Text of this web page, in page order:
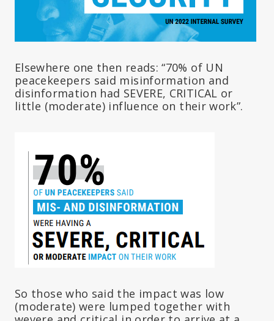
Elsewhere one then reads: “70% of UN
peacekeepers said misinformation and
disinformation had SEVERE, CRITICAL or
little (moderate) influence on their work”.
So those who said the impact was low
(moderate) were lumped together with